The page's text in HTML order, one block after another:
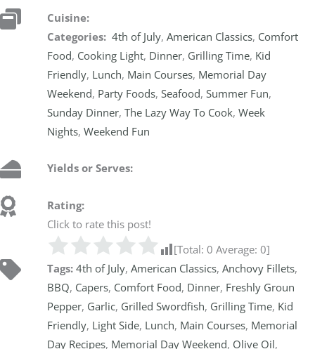
Cuisine:
Categories:4th of July,American Classics, Comfort
Food, Cooking Light, Dinner, Grilling Time, Kid
Friendly, Lunch, Main Courses, Memorial Day
Weekend, Party Foods,Seafood,Summer Fun,
Sunday Dinner,The Lazy Way To Cook,Week
Nights,Weekend Fun
Yields or Serves:
Rating:
Click to rate this post!
[Total:0 Average:0]
Tags: 4th of July,American Classics,Anchovy Fillets,
BBQ, Capers, Comfort Food, Dinner, Freshly Groun
Pepper, Garlic, Grilled Swordfish, Grilling Time, Kid
Friendly, Light Side, Lunch, Main Courses, Memorial
Day Recipes, Memorial Day Weekend, Olive Oil,